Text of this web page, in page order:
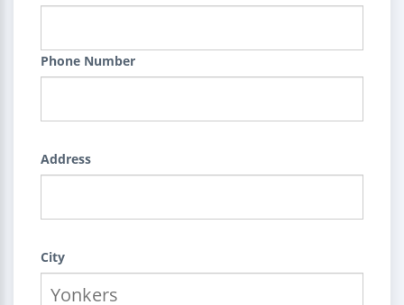
Phone Number
Address
City